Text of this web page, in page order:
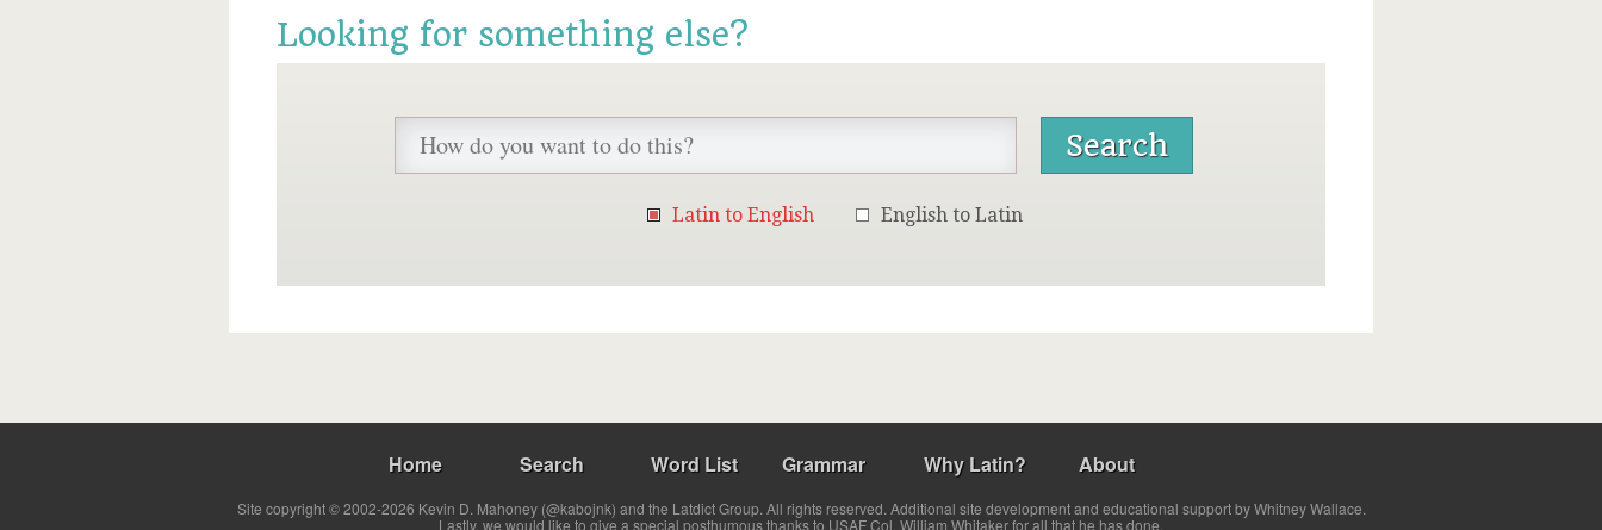
Looking for something else?
Latin to English English to Latin
Home Search Word List Grammar Why Latin? About
Site copyright © 2002-2026 Kevin D. Mahoney (@kabojnk) and the Latdict Group. All rights reserved. Additional site development and educational support by Whitney Wallace.
Lastly, we would like to give a special posthumous thanks to USAF Col. William Whitaker for all that he has done.